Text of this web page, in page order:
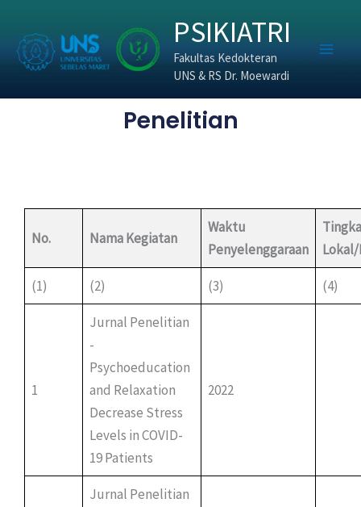
content
PSIKIATRI
Fakultas Kedokteran
UNS & RS Dr. Moewardi
Penelitian
No. Nama Kegiatan
Waktu
Penyelenggaraan
(1) (2) (3) (4)
1
Jurnal Penelitian
-
Psychoeducation
and Relaxation
Decrease Stress
Levels in COVID-
19 Patients
2022
Jurnal Penelitian